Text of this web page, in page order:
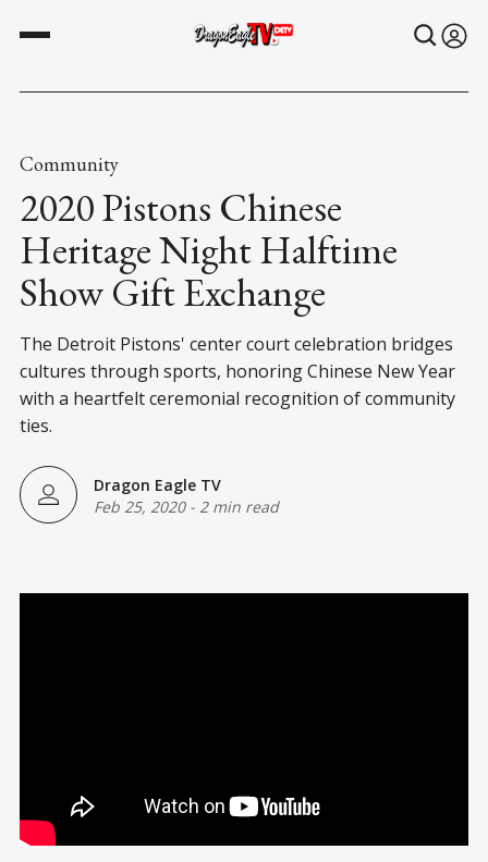
Community
2020 Pistons Chinese
Heritage Night Halftime
Show Gift Exchange
The Detroit Pistons' center court celebration bridges
cultures through sports, honoring Chinese New Year
with a heartfelt ceremonial recognition of community
ties.
Dragon Eagle TV
Feb 25, 2020- 2 min read